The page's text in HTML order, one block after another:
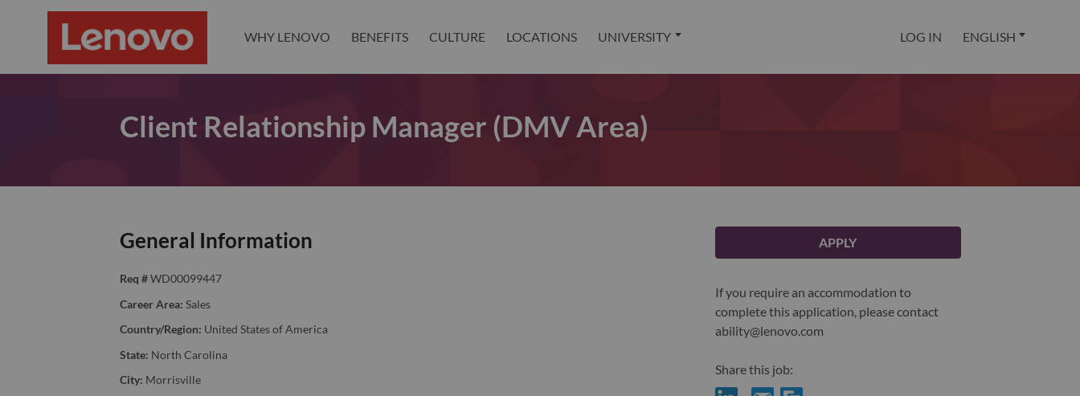
WHY LENOVO BENEFITS CULTURE LOCATIONS UNIVERSITY LOG IN ENGLISH
Client Relationship Manager (DMV Area)
General Information
Req # WD00099447
Career Area: Sales
Country/Region: United States of America
State: North Carolina
City: Morrisville
APPLY
If you require an accommodation to
complete this application, please contact
ability@lenovo.com
Share this job: